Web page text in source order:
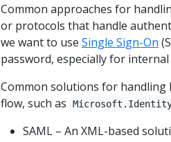
Common approaches for
or protocols that handle
we want to use Single Sign-On
password, especially for
Common solutions for
flow, such as
SAML – An XML-based